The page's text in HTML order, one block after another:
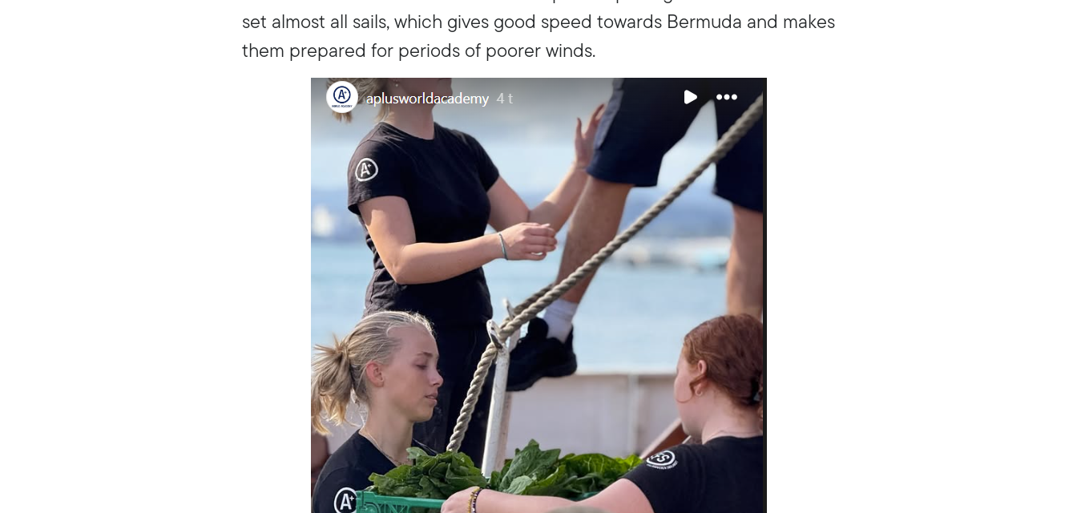
set almost all sails, which gives good speed towards Bermuda and makes
them prepared for periods of poorer winds.